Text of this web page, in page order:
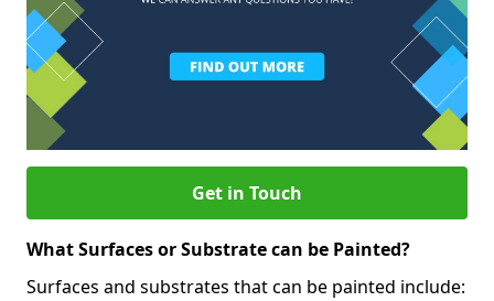
Get in Touch
What Surfaces or Substrate can be Painted?
Surfaces and substrates that can be painted include: